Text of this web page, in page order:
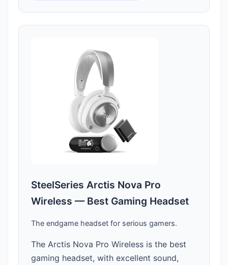
SteelSeries Arctis Nova Pro
Wireless — Best Gaming Headset
The endgame headset for serious gamers.
The Arctis Nova Pro Wireless is the best
gaming headset, with excellent sound,